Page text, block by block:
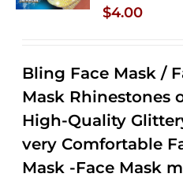
$4.00
Bling Face Mask /
Mask Rhinestones
High-Quality
very Comfortable
Mask -Face Mask